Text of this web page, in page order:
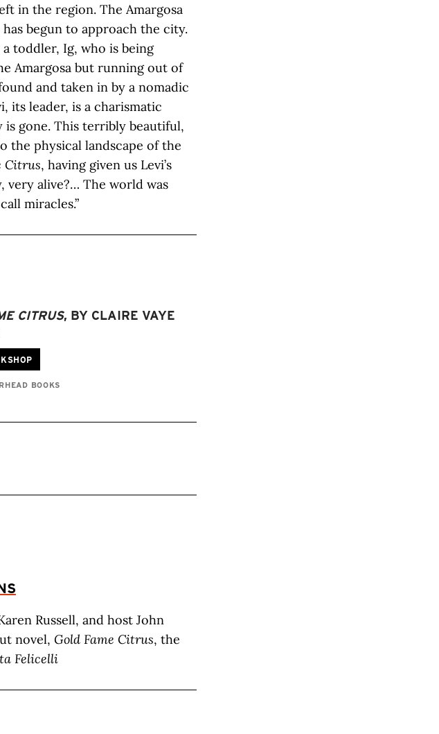
in the region. The Amargosa
has begun to approach the city.
toddler, Ig, who is being
Amargosa but running out of
and taken in by a nomadic
its leader, is a charismatic
gone. This terribly beautiful,
the physical landscape of the
Citrus, having given us Levi’s
very alive?… The world was
miracles.”
CITRUS, BY CLAIRE VAYE
BOOKS
Russell, and host John
novel, Gold Fame Citrus, the
Felicelli